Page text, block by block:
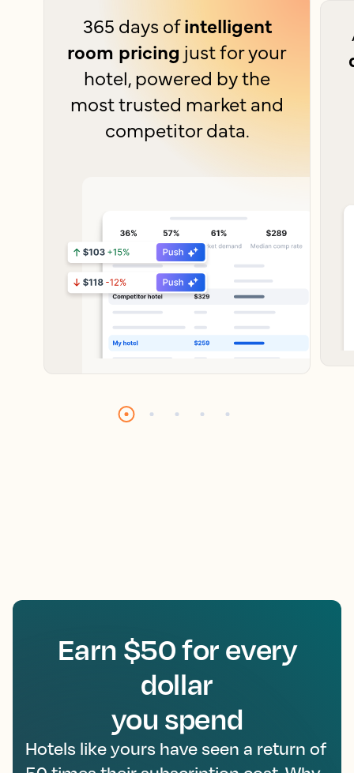
365 days ofintelligent
room pricing just for your
hotel, powered by the
most trusted market and
competitor data.
Earn $50 for every
dollar
you spend
Hotels like yours have seen a return of